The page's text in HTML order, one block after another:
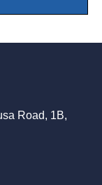
Road, 1B,